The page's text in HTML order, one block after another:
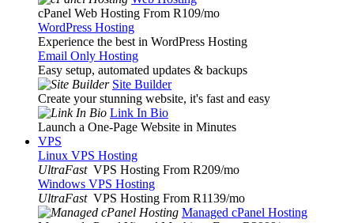
cPanel Web Hosting From R109/mo
WordPress Hosting
Experience the best in WordPress Hosting
Email Only Hosting
Easy setup, automated updates & backups
Site Builder
Create your stunning website, it's fast and easy
Link In Bio
Launch a One-Page Website in Minutes
VPS
Linux VPS Hosting
UltraFast VPS Hosting From R209/mo
Windows VPS Hosting
UltraFast VPS Hosting From R1139/mo
Managed cPanel Hosting